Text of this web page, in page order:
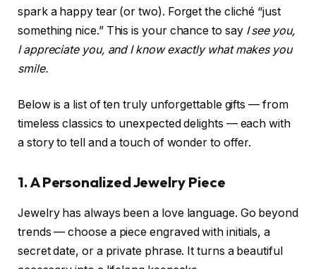
spark a happy tear (or two). Forget the cliché “just
something nice.” This is your chance to say I see you,
I appreciate you, and I know exactly what makes you
smile.
Below is a list of ten truly unforgettable gifts — from
timeless classics to unexpected delights — each with
a story to tell and a touch of wonder to offer.
1. A Personalized Jewelry Piece
Jewelry has always been a love language. Go beyond
trends — choose a piece engraved with initials, a
secret date, or a private phrase. It turns a beautiful